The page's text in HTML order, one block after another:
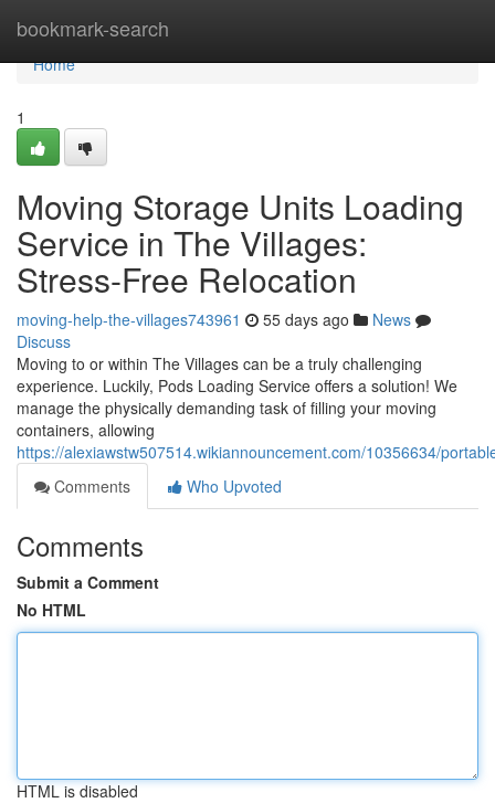
bookmark-search
Home
Home
1
Moving Storage Units Loading
Service in The Villages:
Stress-Free Relocation
moving-help-the-villages743961 55 days ago
News
Discuss
Moving to or within The Villages can be a truly challenging
experience. Luckily, Pods Loading Service offers a solution! We
manage the physically demanding task of filling your moving
containers, allowing
https://alexiawstw507514.wikiannouncement.com/10356634/
Comments
Who Upvoted
Comments
Submit a Comment
No HTML
HTML is disabled